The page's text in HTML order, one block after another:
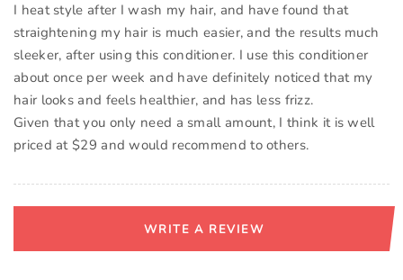
I heat style after I wash my hair, and have found that
straightening my hair is much easier, and the results much
sleeker, after using this conditioner. I use this conditioner
about once per week and have definitely noticed that my
hair looks and feels healthier, and has less frizz.
Given that you only need a small amount, I think it is well
WRITE A REVIEW